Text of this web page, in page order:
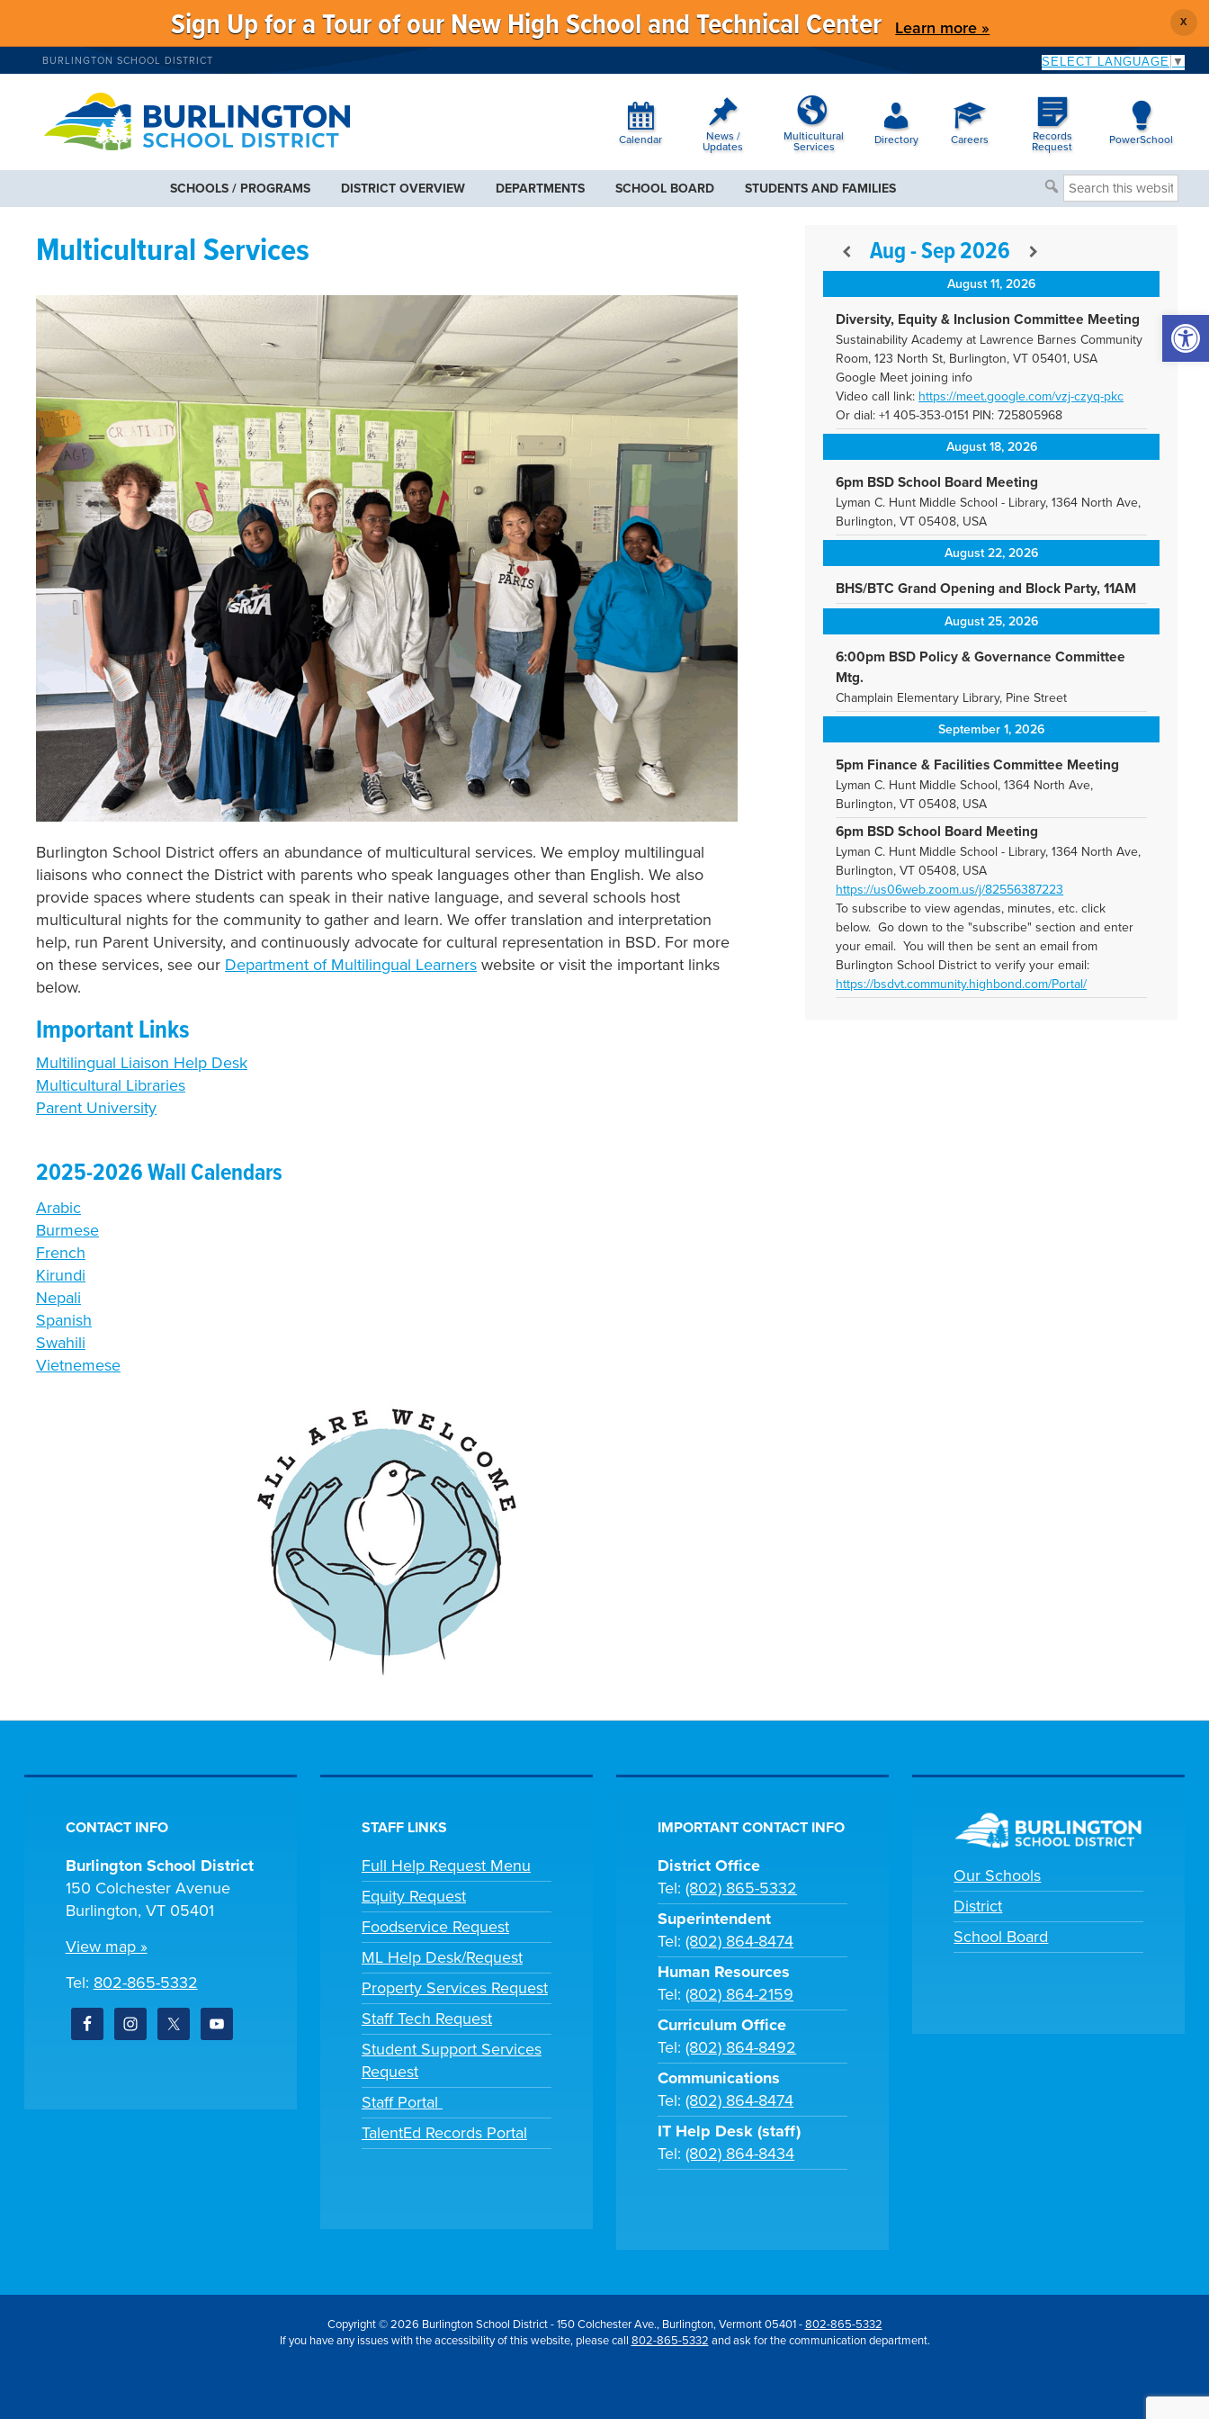
Sign Up for a Tour of our New High School and Technical Center Learn more » X
BURLINGTON SCHOOL DISTRICT SELECT LANGUAGE ▼
Calendar
News /
Updates
Multicultural
Services
Directory Careers
Records
Request
PowerSchool
SCHOOLS / PROGRAMS DISTRICT OVERVIEW DEPARTMENTS SCHOOL BOARD STUDENTS AND FAMILIES
Search
this
Multicultural Services
Burlington School District offers an abundance of multicultural services. We employ multilingual
liaisons who connect the District with parents who speak languages other than English. We also
provide spaces where students can speak in their native language, and several schools host
multicultural nights for the community to gather and learn. We offer translation and interpretation
help, run Parent University, and continuously advocate for cultural representation in BSD. For more
on these services, see our Department of Multilingual Learners website or visit the important links
below.
Important Links
Multilingual Liaison Help Desk
Multicultural Libraries
Parent University
2025-2026 Wall Calendars
Arabic
Burmese
French
Kirundi
Nepali
Spanish
Swahili
Vietnemese
Aug - Sep 2026
August 11, 2026
Diversity, Equity & Inclusion Committee Meeting
Sustainability Academy at Lawrence Barnes Community
Room, 123 North St, Burlington, VT 05401, USA
Google Meet joining info
Video call link: https://meet.google.com/vzj-czyq-pkc
Or dial: +1 405-353-0151 PIN: 725805968
August 18, 2026
6pm BSD School Board Meeting
Lyman C. Hunt Middle School - Library, 1364 North Ave,
Burlington, VT 05408, USA
August 22, 2026
BHS/BTC Grand Opening and Block Party, 11AM
August 25, 2026
6:00pm BSD Policy & Governance Committee
Mtg.
Champlain Elementary Library, Pine Street
September 1, 2026
5pm Finance & Facilities Committee Meeting
Lyman C. Hunt Middle School, 1364 North Ave,
Burlington, VT 05408, USA
6pm BSD School Board Meeting
Lyman C. Hunt Middle School - Library, 1364 North Ave,
Burlington, VT 05408, USA
https://us06web.zoom.us/j/82556387223
To subscribe to view agendas, minutes, etc. click
below. Go down to the "subscribe" section and enter
your email. You will then be sent an email from
Burlington School District to verify your email:
https://bsdvt.community.highbond.com/Portal/
CONTACT INFO
Burlington School District
150 Colchester Avenue
Burlington, VT 05401
View map »
Tel: 802-865-5332
STAFF LINKS
Full Help Request Menu
Equity Request
Foodservice Request
ML Help Desk/Request
Property Services Request
Staff Tech Request
Student Support Services
Request
Staff Portal
TalentEd Records Portal
IMPORTANT CONTACT INFO
District Office
Tel:(802) 865-5332
Superintendent
Tel:(802) 864-8474
Human Resources
Tel:(802) 864-2159
Curriculum Office
Tel:(802) 864-8492
Communications
Tel:(802) 864-8474
IT Help Desk (staff)
Tel:(802) 864-8434
Our Schools
District
School Board
Copyright © 2026 Burlington School District - 150 Colchester Ave., Burlington, Vermont 05401 -802-865-5332
If you have any issues with the accessibility of this website, please call 802-865-5332 and ask for the communication department.